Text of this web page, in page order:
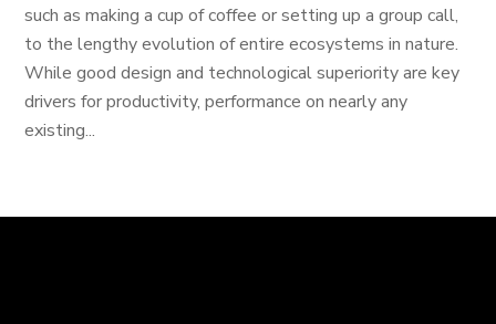
such as making a cup of coffee or setting up a group call,
to the lengthy evolution of entire ecosystems in nature.
While good design and technological superiority are key
drivers for productivity, performance on nearly any
existing...